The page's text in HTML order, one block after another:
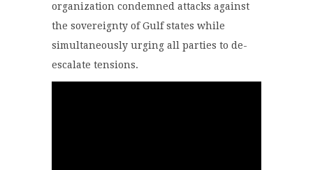
organization condemned attacks against
the sovereignty of Gulf states while
simultaneously urging all parties to de-
escalate tensions.